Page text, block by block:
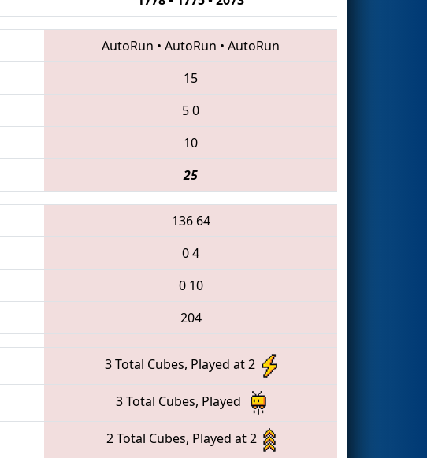
AutoRun • AutoRun • AutoRun
15
50
10
25
136 64
04
0 10
204
3 Total Cubes, Played at 2
3 Total Cubes, Played
2 Total Cubes, Played at 2